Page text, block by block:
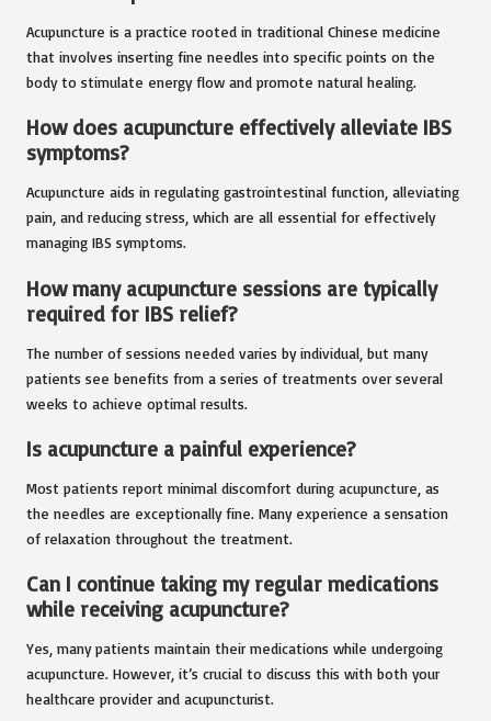
Acupuncture is a practice rooted in traditional Chinese medicine
that involves inserting fine needles into specific points on the
body to stimulate energy flow and promote natural healing.
How does acupuncture effectively alleviate IBS
symptoms?
Acupuncture aids in regulating gastrointestinal function, alleviating
pain, and reducing stress, which are all essential for effectively
managing IBS symptoms.
How many acupuncture sessions are typically
required for IBS relief?
The number of sessions needed varies by individual, but many
patients see benefits from a series of treatments over several
weeks to achieve optimal results.
Is acupuncture a painful experience?
Most patients report minimal discomfort during acupuncture, as
the needles are exceptionally fine. Many experience a sensation
of relaxation throughout the treatment.
Can I continue taking my regular medications
while receiving acupuncture?
Yes, many patients maintain their medications while undergoing
acupuncture. However, it’s crucial to discuss this with both your
healthcare provider and acupuncturist.